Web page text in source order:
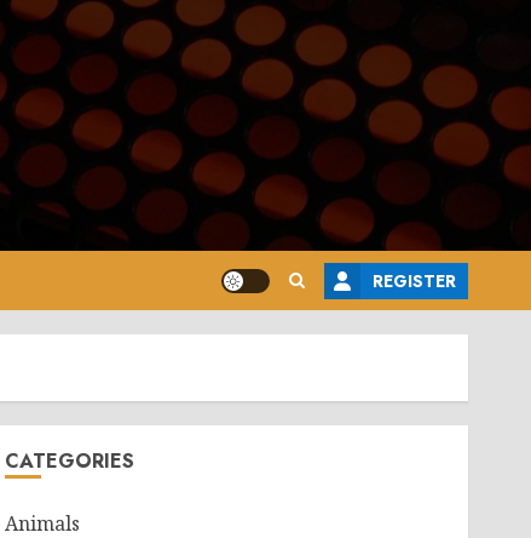
REGISTER
CATEGORIES
Animals